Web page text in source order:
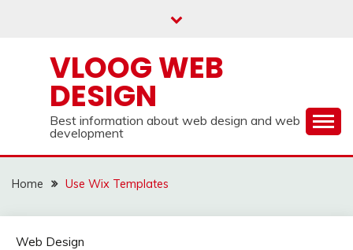
VLOOG WEB
DESIGN
Best information about web design and web
development
Home Use Wix Templates
Web Design